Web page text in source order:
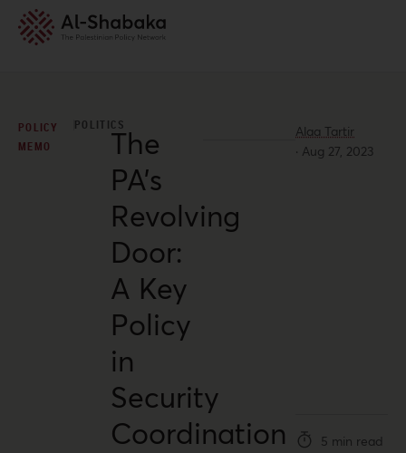
POLICY
MEMO
POLITICSThe
PA’s
Revolving
Door:
A Key
Policy
in
Security
Coordination
Alaa Tartir
· Aug 27, 2023
5 min read